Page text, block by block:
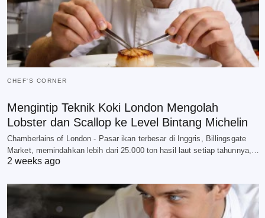
CHEF'S CORNER
Mengintip Teknik Koki London Mengolah
Lobster dan Scallop ke Level Bintang Michelin
Chamberlains of London - Pasar ikan terbesar di Inggris, Billingsgate
Market, memindahkan lebih dari 25.000 ton hasil laut setiap tahunnya,…
2 weeks ago